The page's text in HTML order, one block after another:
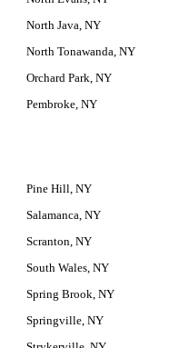
North Java, NY
North Tonawanda, NY
Orchard Park, NY
Pembroke, NY
Pine Hill, NY
Salamanca, NY
Scranton, NY
South Wales, NY
Spring Brook, NY
Springville, NY